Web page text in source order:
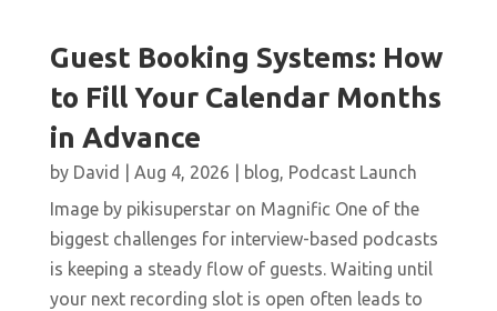
Guest Booking Systems: How
to Fill Your Calendar Months
in Advance
by David Aug 4, 2026 blog, Podcast Launch
Image by pikisuperstar on Magnific One of the
biggest challenges for interview-based podcasts
is keeping a steady flow of guests. Waiting until
your next recording slot is open often leads to